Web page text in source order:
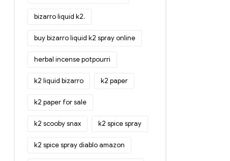
bizarro liquid k2.
buy bizarro liquid k2 spray online
herbal incense potpourri
k2 liquid bizarro k2 paper
k2 paper for sale
k2 scooby snax k2 spice spray
k2 spice spray diablo amazon